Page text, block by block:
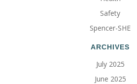
Safety
Spencer-SHE
ARCHIVES
July 2025
June 2025